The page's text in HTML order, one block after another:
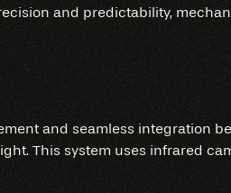
and predictability,
and seamless integration
This system uses infrared